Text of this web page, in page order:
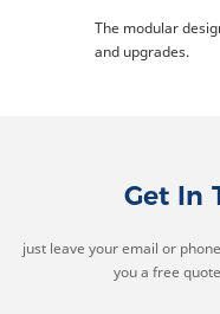
The modular
and upgrades.
Get In
just leave your email or
you a free